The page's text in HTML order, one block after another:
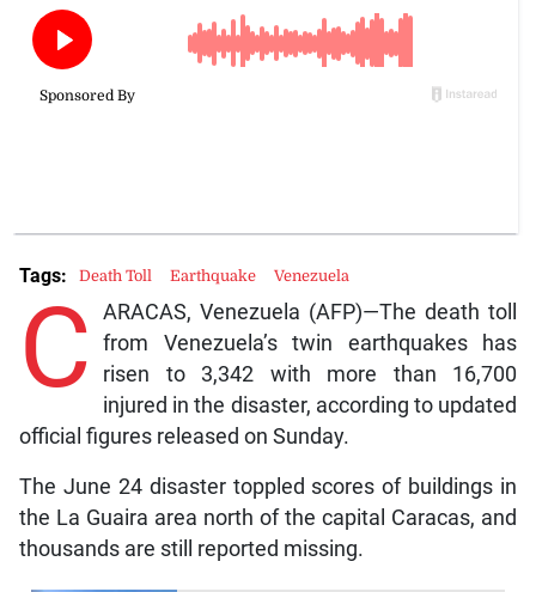
C
ARACAS, Venezuela (AFP)—The death toll
from Venezuela’s twin earthquakes has
risen to 3,342 with more than 16,700
injured in the disaster, according to updated
official figures released on Sunday.
The June 24 disaster toppled scores of buildings in
the La Guaira area north of the capital Caracas, and
thousands are still reported missing.
Tags: Death Toll Earthquake Venezuela